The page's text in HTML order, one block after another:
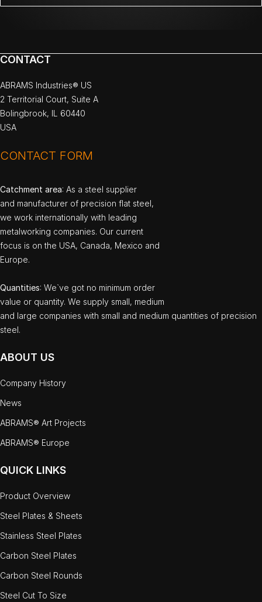
CONTACT
ABRAMS Industries® US
2 Territorial Court, Suite A
Bolingbrook, IL 60440
USA
CONTACT FORM
Catchment area: As a steel supplier
and manufacturer of precision flat steel,
we work internationally with leading
metalworking companies. Our current
focus is on the USA, Canada, Mexico and
Europe.
Quantities: We`ve got no minimum order
value or quantity. We supply small, medium
and large companies with small and medium quantities of precision
steel.
ABOUT US
Company History
News
ABRAMS® Art Projects
ABRAMS® Europe
QUICK LINKS
Product Overview
Steel Plates & Sheets
Stainless Steel Plates
Carbon Steel Plates
Carbon Steel Rounds
Steel Cut To Size